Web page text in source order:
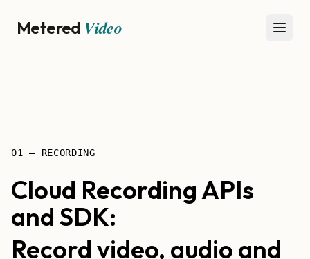
Metered Video
01 — RECORDING
Cloud Recording APIs
and SDK:
Record video, audio and